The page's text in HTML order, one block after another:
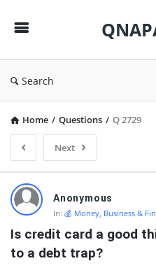
Search
Home / Questions / Q 2729
Next
QNAPANDIT
Latest
Questions
Anonymous
In: 💰 Money, Business &
Is credit card a good
to a debt trap?